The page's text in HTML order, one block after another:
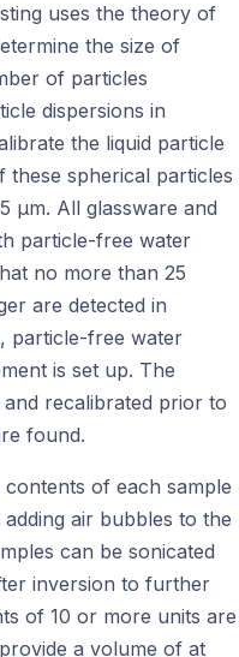
uses the theory of
the size of
of particles
dispersions in
the liquid particle
spherical particles
μm. All glassware and
particle-free water
no more than 25
are detected in
particle-free water
is set up. The
recalibrated prior to
found.
of each sample
air bubbles to the
can be sonicated
inversion to further
of 10 or more units are
a volume of at